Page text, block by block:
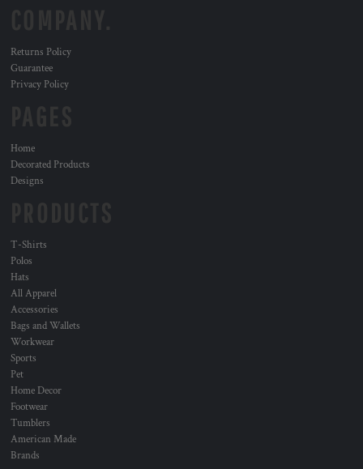
Returns Policy
Guarantee
Privacy Policy
Home
Decorated Products
Designs
T-Shirts
Polos
Hats
All Apparel
Accessories
Bags and Wallets
Workwear
Sports
Pet
Home Decor
Footwear
Tumblers
American Made
Brands